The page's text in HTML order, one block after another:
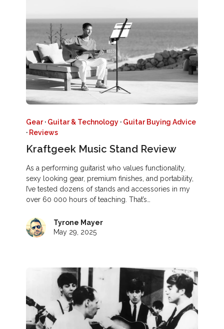
Gear· Guitar & Technology · Guitar Buying Advice
· Reviews
Kraftgeek Music Stand Review
As a performing guitarist who values functionality,
sexy looking gear, premium finishes, and portability,
I’ve tested dozens of stands and accessories in my
over 60 000 hours of teaching. That’s…
Tyrone Mayer
May 29, 2025